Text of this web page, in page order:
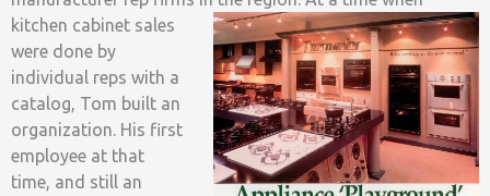
kitchen cabinet sales
were done by
individual reps with a
catalog, Tom built an
organization. His first
employee at that
time, and still an